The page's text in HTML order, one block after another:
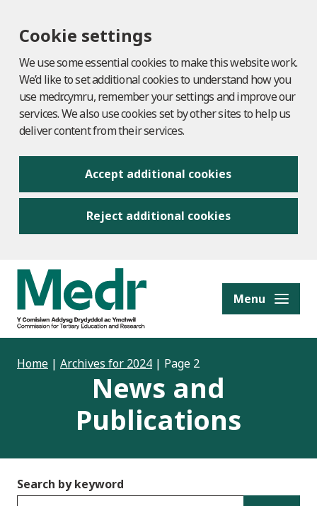
Cookie settings
We use some essential cookies to make this website work.
We’d like to set additional cookies to understand how you
use medr.cymru, remember your settings and improve our
services. We also use cookies set by other sites to help us
deliver content from their services.
Accept additional cookies
Reject additional cookies
content Menu
Home | Archives for 2024 | Page 2
News and
Publications
Search by keyword